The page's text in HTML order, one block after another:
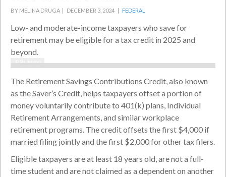
BY MELINA DRUGA | DECEMBER 3, 2024 | FEDERAL
Low- and moderate-income taxpayers who save for
retirement may be eligible for a tax credit in 2025 and
beyond.
The Retirement Savings Contributions Credit, also known
as the Saver’s Credit, helps taxpayers offset a portion of
money voluntarily contribute to 401(k) plans, Individual
Retirement Arrangements, and similar workplace
retirement programs. The credit offsets the first $4,000 if
married filing jointly and the first $2,000 for other tax filers.
Eligible taxpayers are at least 18 years old, are not a full-
time student and are not claimed as a dependent on another